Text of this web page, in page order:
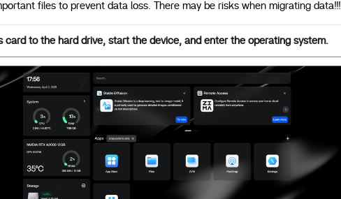
files to prevent data loss. There may be risks when migrating data!!!
card to the hard drive, start the device, and enter the operating system.